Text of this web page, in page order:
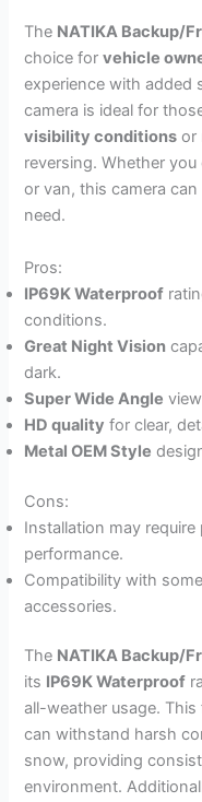
The NATIKA Backup/
choice forvehicle
experience with added
camera is ideal for
visibility conditions or
reversing. Whether you
or van, this camera
need.
Pros:
IP69K Waterproof
conditions.
Great Night Vision
dark.
Super Wide Angle
HD quality for clear,
Metal OEM Style
Cons:
Installation may
performance.
Compatibility with
accessories.
The NATIKA Backup/
its IP69K Waterproof
all-weather usage.
can withstand harsh
snow, providing
environment.